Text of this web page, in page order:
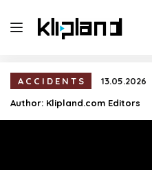
ACCIDENTS
13.05.2026
Author: Klipland.com Editors